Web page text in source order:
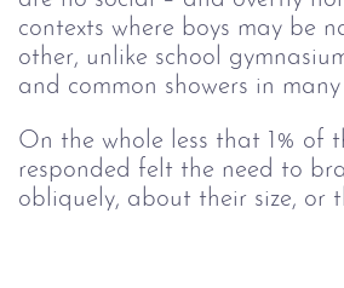
contexts where boys may be
other, unlike school
and common showers in
On the whole less that 1% of
responded felt the need to
obliquely, about their size, or